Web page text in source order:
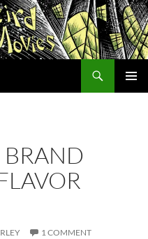
1 COMMENT